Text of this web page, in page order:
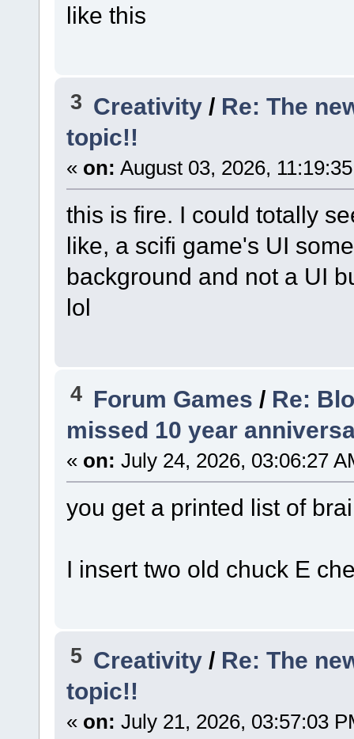
like this
3 Creativity / Re: The
topic!!
« on: August 03, 2026,
this is fire. I could totally
like, a scifi game's UI
background and not a UI
lol
4 Forum Games / Re:
missed 10 year
« on: July 24, 2026, 03:06:27
you get a printed list of
I insert two old chuck E
5 Creativity / Re: The
topic!!
« on: July 21, 2026, 03:57:03